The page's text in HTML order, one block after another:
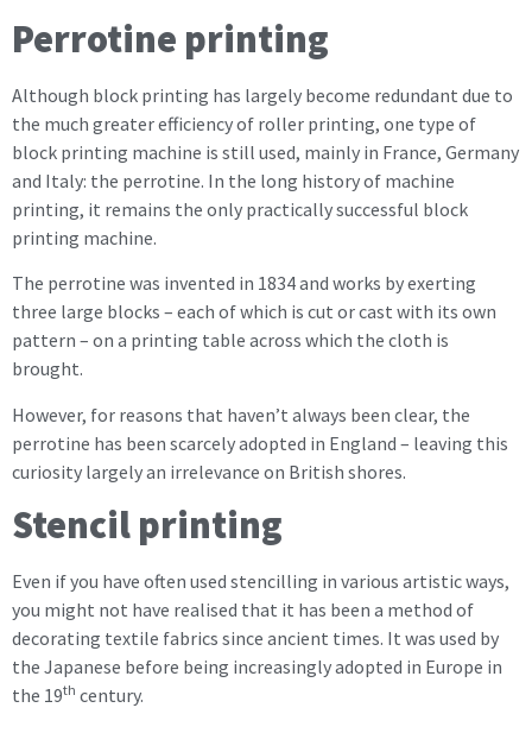
Perrotine printing
Although block printing has largely become redundant due to
the much greater efficiency of roller printing, one type of
block printing machine is still used, mainly in France, Germany
and Italy: the perrotine. In the long history of machine
printing, it remains the only practically successful block
printing machine.
The perrotine was invented in 1834 and works by exerting
three large blocks – each of which is cut or cast with its own
pattern – on a printing table across which the cloth is
brought.
However, for reasons that haven’t always been clear, the
perrotine has been scarcely adopted in England – leaving this
curiosity largely an irrelevance on British shores.
Stencil printing
Even if you have often used stencilling in various artistic ways,
you might not have realised that it has been a method of
decorating textile fabrics since ancient times. It was used by
the Japanese before being increasingly adopted in Europe in
the 19th century.